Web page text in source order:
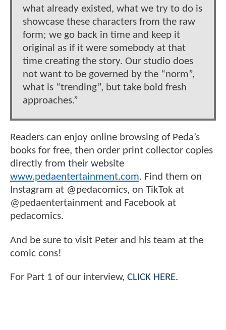
what already existed, what we try to do is
showcase these characters from the raw
form; we go back in time and keep it
original as if it were somebody at that
time creating the story. Our studio does
not want to be governed by the “norm”,
what is “trending”, but take bold fresh
approaches.”
Readers can enjoy online browsing of Peda’s
books for free, then order print collector copies
directly from their website
www.pedaentertainment.com. Find them on
Instagram at @pedacomics, on TikTok at
@pedaentertainment and Facebook at
pedacomics.
And be sure to visit Peter and his team at the
comic cons!
For Part 1 of our interview, CLICK HERE.